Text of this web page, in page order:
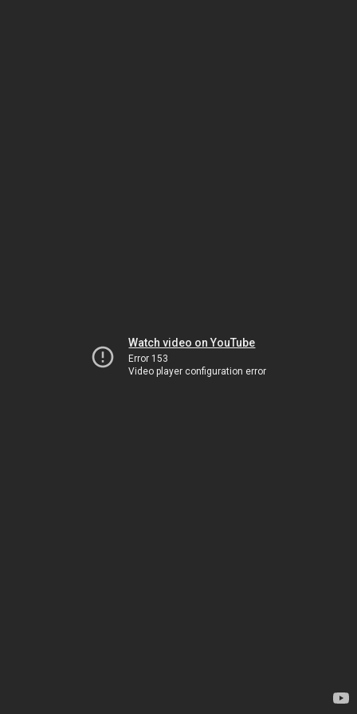
Watch video on YouTube
Error 153
Video player configuration error